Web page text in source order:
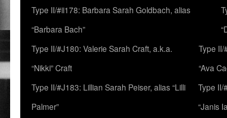
Type II/#ii178: Barbara Sarah Goldbach, alias
“Barbara Bach”
Type II/#J180: Valerie Sarah Craft, a.k.a.
“Nikki” Craft
Type
“Ava
Type II/#J183: Lillian Sarah Peiser, alias “Lilli
Palmer”
Type II/
“Janis